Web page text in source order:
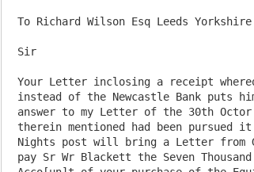
To Richard Wilson Esq Leeds
Sir
Your Letter inclosing a receipt
instead of the Newcastle Bank puts
answer to my Letter of the 30th
therein mentioned had been pursued
Nights post will bring a Letter from
pay Sr Wr Blackett the Seven